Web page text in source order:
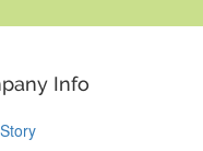
Info